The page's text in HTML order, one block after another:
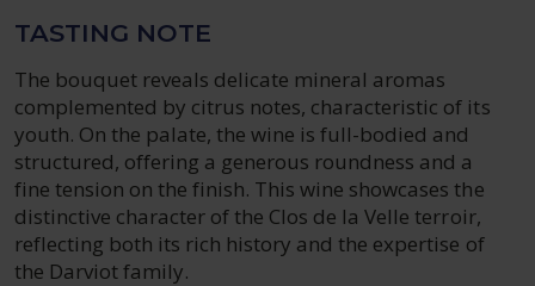
TASTING NOTE
The bouquet reveals delicate mineral aromas
complemented by citrus notes, characteristic of its
youth. On the palate, the wine is full-bodied and
structured, offering a generous roundness and a
fine tension on the finish. This wine showcases the
distinctive character of the Clos de la Velle terroir,
reflecting both its rich history and the expertise of
the Darviot family.